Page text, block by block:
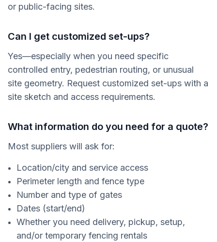
or public-facing sites.
Can I get customized set-ups?
Yes—especially when you need specific
controlled entry, pedestrian routing, or unusual
site geometry. Request customized set-ups with a
site sketch and access requirements.
What information do you need for a quote?
Most suppliers will ask for:
Location/city and service access
Perimeter length and fence type
Number and type of gates
Dates (start/end)
Whether you need delivery, pickup, setup,
and/or temporary fencing rentals